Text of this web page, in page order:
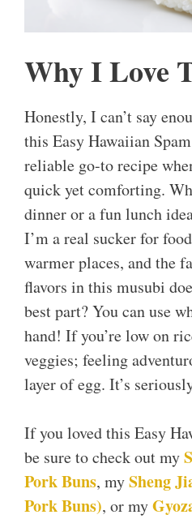
Why I Love
Honestly, I can’t say
this Easy Hawaiian
reliable go-to recipe
quick yet comforting.
dinner or a fun lunch
I’m a real sucker for
warmer places, and the
flavors in this musubi
best part? You can use
hand! If you’re low on
veggies; feeling
layer of egg. It’s
If you loved this Easy
be sure to check out my
Pork Buns, mySheng
Pork Buns), or my